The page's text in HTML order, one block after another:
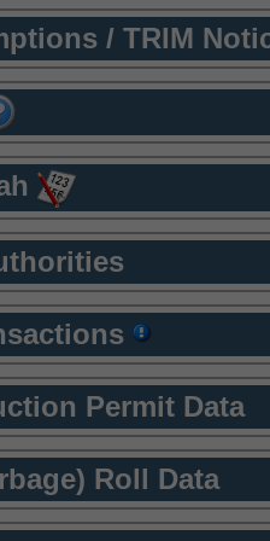
/ TRIM
Permit Data
Roll Data